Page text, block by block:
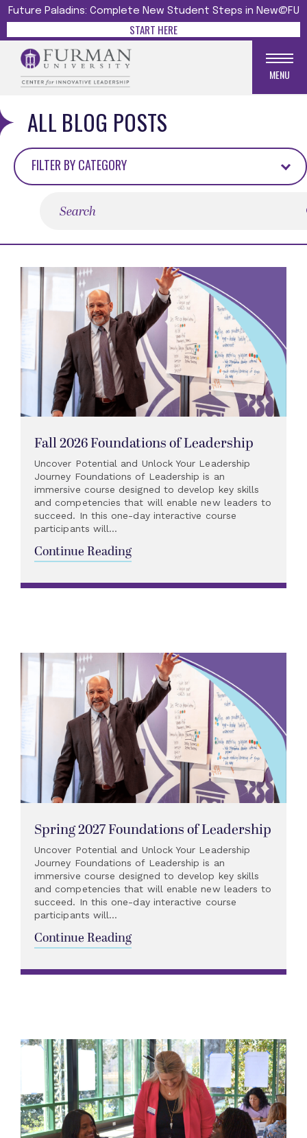
Future Paladins: Complete New Student Steps in New@FU
START HERE
MENU
ALL BLOG POSTS
Fall 2026 Foundations of Leadership
Uncover Potential and Unlock Your Leadership
Journey Foundations of Leadership is an
immersive course designed to develop key skills
and competencies that will enable new leaders to
succeed. In this one-day interactive course
participants will...
Continue Reading
Spring 2027 Foundations of Leadership
Uncover Potential and Unlock Your Leadership
Journey Foundations of Leadership is an
immersive course designed to develop key skills
and competencies that will enable new leaders to
succeed. In this one-day interactive course
participants will...
Continue Reading